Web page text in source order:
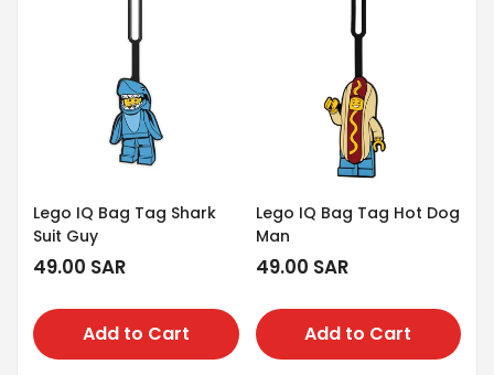
Lego IQ Bag Tag Shark
Suit Guy
Regular
49.00 SAR
Add to Cart
Lego IQ Bag Tag Hot Dog
Man
Regular
49.00 SAR
Add to Cart